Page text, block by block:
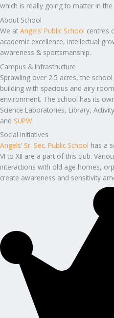
which is really going to matter in
About School
We at Angels’ Public School centres
academic excellence, intellectual
awareness & sportsmanship.
Campus & Infrastructure
Sprawling over 2.5 acres, the
building with spacious and airy
environment. The school has its
Science Laboratories, Library,
and SUPW.
Social Initiatives
Angels’ Sr. Sec. Public School has a
VI to XII are a part of this club.
interactions with old age homes,
create awareness and sensitivity